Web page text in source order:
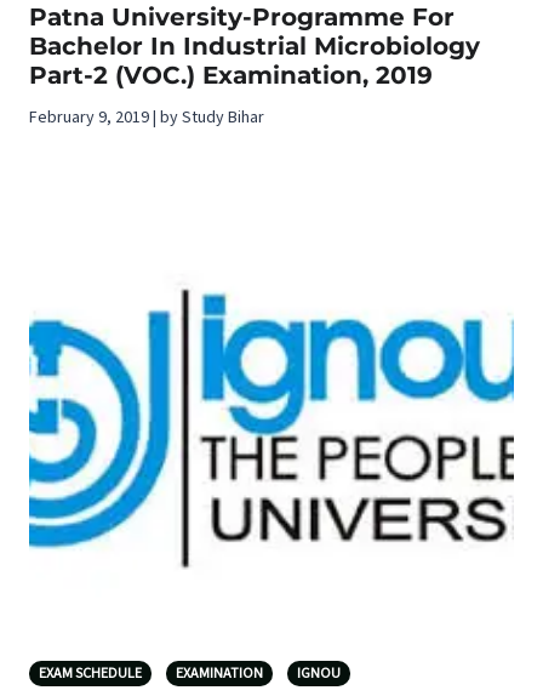
Patna University-Programme For
Bachelor In Industrial Microbiology
Part-2 (VOC.) Examination, 2019
February 9, 2019 | by Study Bihar
EXAM SCHEDULE EXAMINATION IGNOU